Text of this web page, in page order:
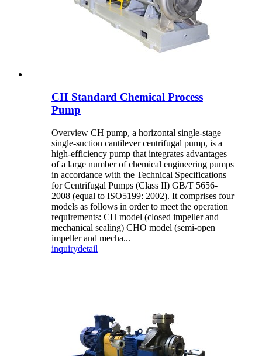
CH Standard Chemical Process
Pump
Overview CH pump, a horizontal single-stage
single-suction cantilever centrifugal pump, is a
high-efficiency pump that integrates advantages
of a large number of chemical engineering pumps
in accordance with the Technical Specifications
for Centrifugal Pumps (Class II) GB/T 5656-
2008 (equal to ISO5199: 2002). It comprises four
models as follows in order to meet the operation
requirements: CH model (closed impeller and
mechanical sealing) CHO model (semi-open
impeller and mecha...
inquirydetail